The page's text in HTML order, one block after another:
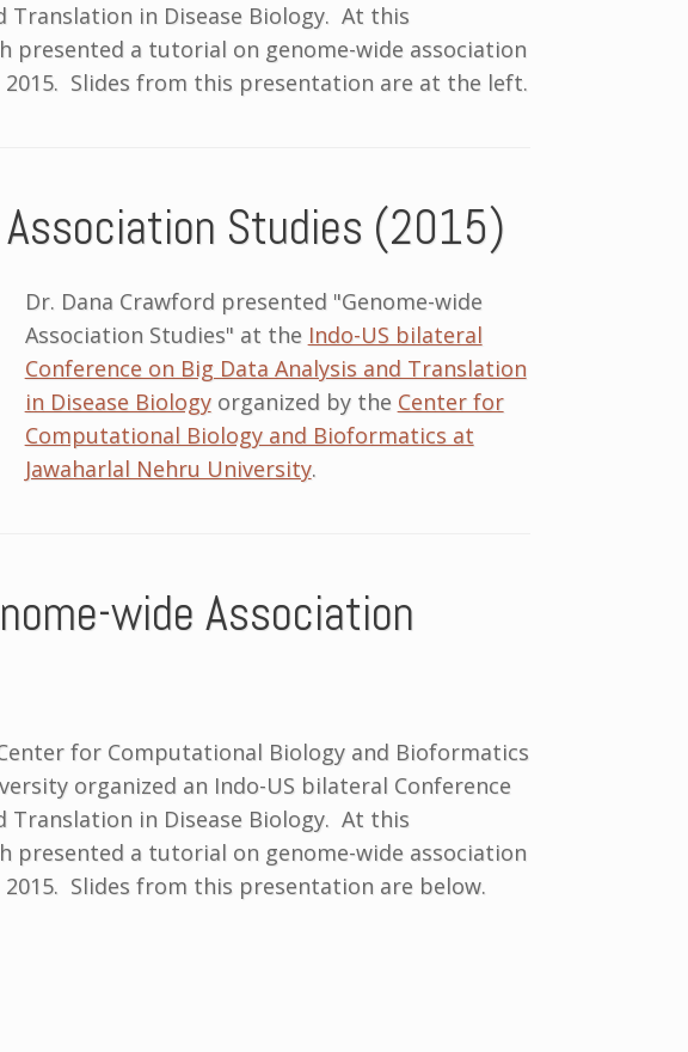
Translation in Disease Biology. At this
presented a tutorial on genome-wide association
2015. Slides from this presentation are at the left.
Association Studies (2015)
Dr. Dana Crawford presented "Genome-wide
Association Studies" at the Indo-US bilateral
Conference on Big Data Analysis and Translation
in Disease Biologyorganized by the Center for
Computational Biology and Bioformatics at
Jawaharlal Nehru University.
wide Association
for Computational Biology and Bioformatics
organized an Indo-US bilateral Conference
Translation in Disease Biology. At this
presented a tutorial on genome-wide association
2015. Slides from this presentation are below.